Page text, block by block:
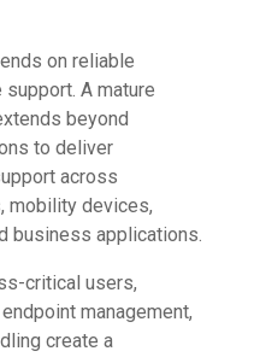
on reliable
A mature
beyond
to deliver
across
mobility devices,
business applications.
critical users,
management,
create a